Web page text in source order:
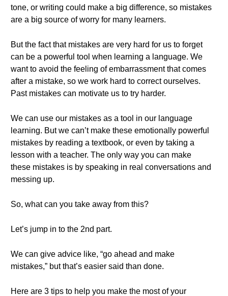
tone, or writing could make a big difference, so mistakes
are a big source of worry for many learners.
But the fact that mistakes are very hard for us to forget
can be a powerful tool when learning a language. We
want to avoid the feeling of embarrassment that comes
after a mistake, so we work hard to correct ourselves.
Past mistakes can motivate us to try harder.
We can use our mistakes as a tool in our language
learning. But we can’t make these emotionally powerful
mistakes by reading a textbook, or even by taking a
lesson with a teacher. The only way you can make
these mistakes is by speaking in real conversations and
messing up.
So, what can you take away from this?
Let’s jump in to the 2nd part.
We can give advice like, “go ahead and make
mistakes,” but that’s easier said than done.
Here are 3 tips to help you make the most of your